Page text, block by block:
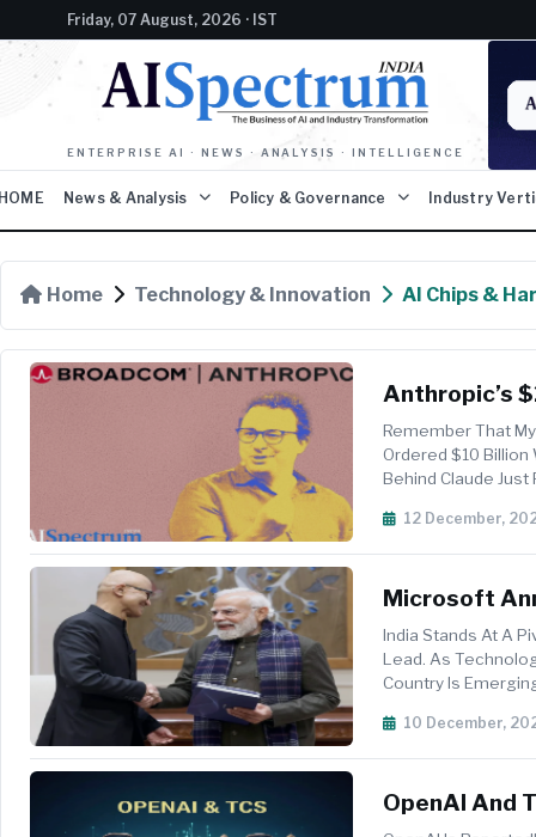
Friday, 07 August, 2026 · IST
ENTERPRISE AI · NEWS · ANALYSIS · INTELLIGENCE
News & Analysis Policy & Governance Industry
Home Technology & Innovation AI Chips &
Anthropic’s
Remember That
Ordered $10 Billion
Behind Claude
12 December,
Microsoft
India Stands At A
Lead. As
Country Is
10 December,
OpenAI And